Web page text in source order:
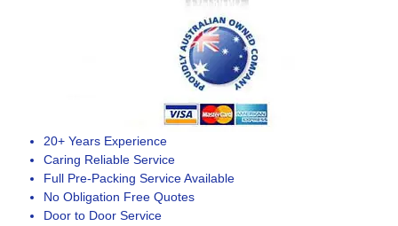
20+ Years Experience
Caring Reliable Service
Full Pre-Packing Service Available
No Obligation Free Quotes
Door to Door Service